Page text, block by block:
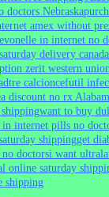
doctors Nebraska
amex without
in internet no
delivery canada
zerit western
calcioncefutil
discount no rx
want to buy
internet pills no
shippingget
doctorsi want
online saturday
shipping